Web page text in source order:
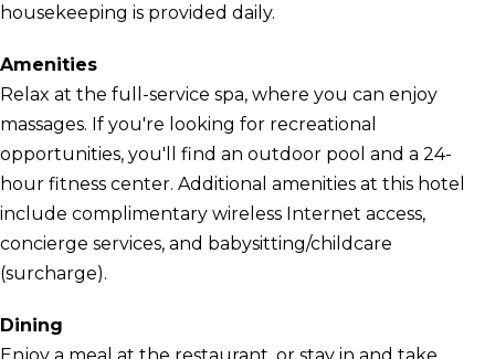
housekeeping is provided daily.
Amenities
Relax at the full-service spa, where you can enjoy
massages. If you're looking for recreational
opportunities, you'll find an outdoor pool and a 24-
hour fitness center. Additional amenities at this hotel
include complimentary wireless Internet access,
concierge services, and babysitting/childcare
(surcharge).
Dining
Enjoy a meal at the restaurant, or stay in and take